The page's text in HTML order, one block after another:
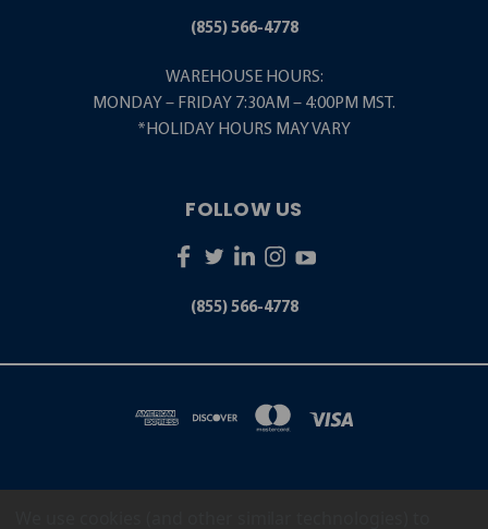
(855) 566-4778
WAREHOUSE HOURS:
MONDAY – FRIDAY 7:30AM – 4:00PM MST.
*HOLIDAY HOURS MAY VARY
FOLLOW US
(855) 566-4778